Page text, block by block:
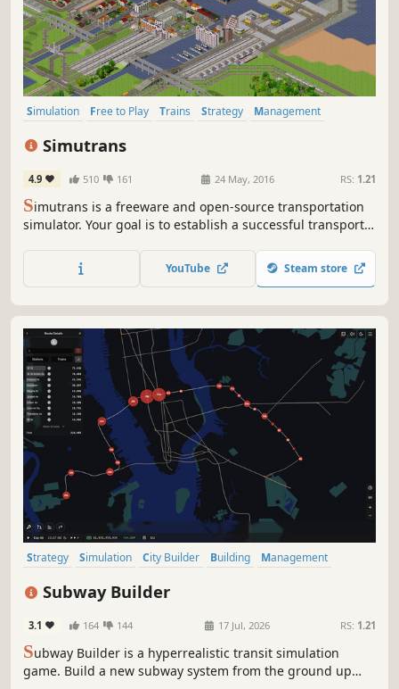
Simulation Free to Play Trains Strategy
Management
Simutrans
4.9 510 161 24 May, 2016 RS: 1.21
Simutrans is a freeware and open-source transportation
simulator. Your goal is to establish a successful transport
road, ship, and even air. Interconnect districts, cities,
public buildings, industries and tourist attractions.
YouTube Steam store
Strategy Simulation City Builder Building
Management
Subway Builder
3.1 164 144 17 Jul, 2026 RS: 1.21
Subway Builder is a hyperrealistic transit simulation
game. Build a new subway system from the ground up